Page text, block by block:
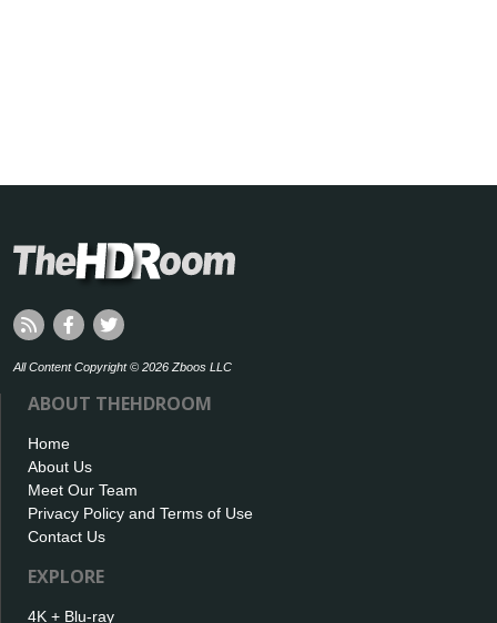
All Content Copyright © 2026 Zboos LLC
ABOUT THEHDROOM
Home
About Us
Meet Our Team
Privacy Policy and Terms of Use
Contact Us
EXPLORE
4K + Blu-ray